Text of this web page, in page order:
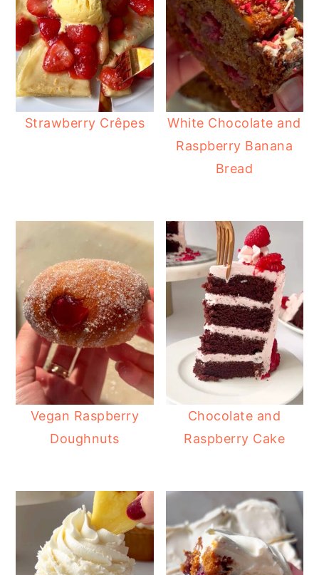
Strawberry Crêpes
White Chocolate and
Raspberry Banana
Bread
Vegan Raspberry
Doughnuts
Chocolate and
Raspberry Cake